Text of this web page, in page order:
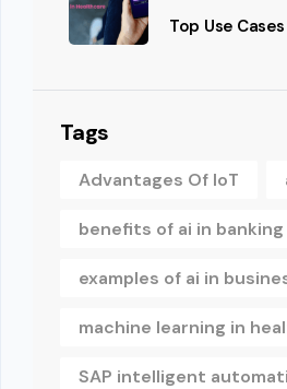
Top Use
Tags
Advantages Of IoT
benefits of ai in banking
examples of ai in
machine learning in
SAP intelligent